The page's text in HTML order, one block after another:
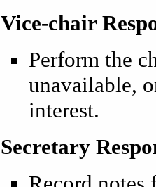
Vice-chair
Perform the
unavailable,
interest.
Secretary